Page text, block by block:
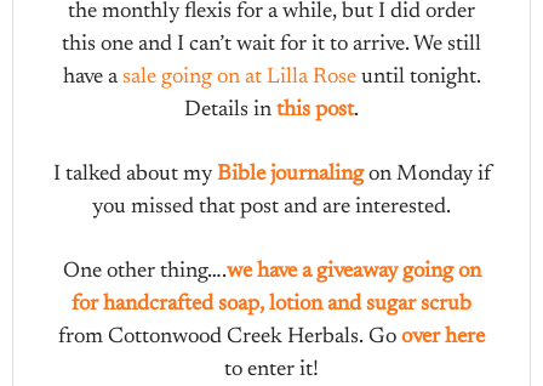
the monthly flexis for a while, but I did order
this one and I can’t wait for it to arrive. We still
have asale going on at Lilla Roseuntil tonight.
Details in this post.
I talked about my Bible journalingon Monday if
you missed that post and are interested.
One other thing….we have a giveaway going on
for handcrafted soap, lotion and sugar scrub
from Cottonwood Creek Herbals. Go over here
to enter it!